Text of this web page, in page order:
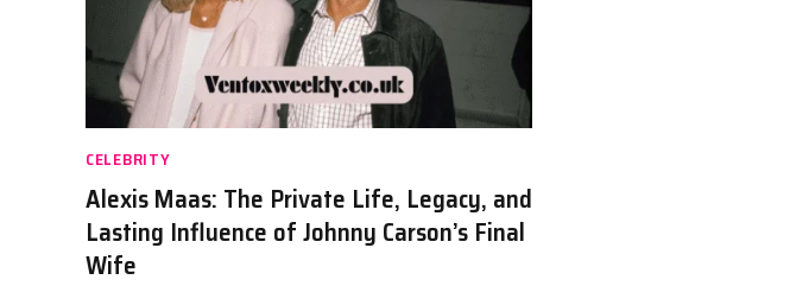
CELEBRITY
Alexis Maas: The Private Life, Legacy, and
Lasting Influence of Johnny Carson’s Final
Wife